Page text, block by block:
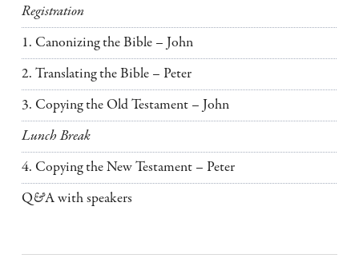
Registration
1. Canonizing the Bible – John
2. Translating the Bible – Peter
3. Copying the Old Testament – John
Lunch Break
4. Copying the New Testament – Peter
Q&A with speakers